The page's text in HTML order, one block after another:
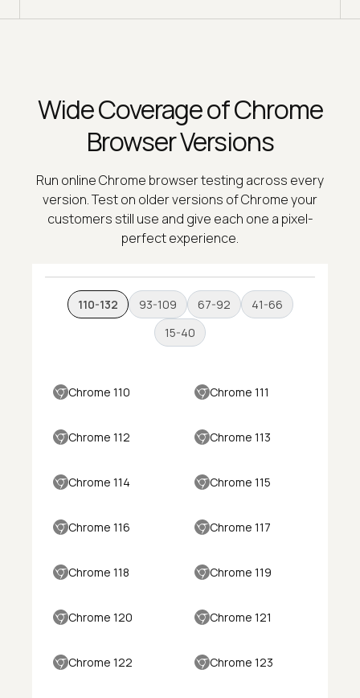
Wide Coverage of Chrome
Browser Versions
Run online Chrome browser testing across every
version. Test on older versions of Chrome your
customers still use and give each one a pixel-
perfect experience.
110-132 93-109 67-92
41-66
15-40
Chrome 110 Chrome 111
Chrome 112 Chrome 113
Chrome 114 Chrome 115
Chrome 116 Chrome 117
Chrome 118 Chrome 119
Chrome 120 Chrome 121
Chrome 122 Chrome 123